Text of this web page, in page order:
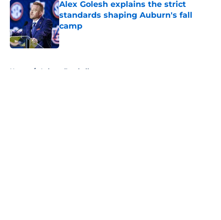
Alex Golesh explains the strict
standards shaping Auburn's fall
camp
Published by on Invalid Date
Home / Auburn Football